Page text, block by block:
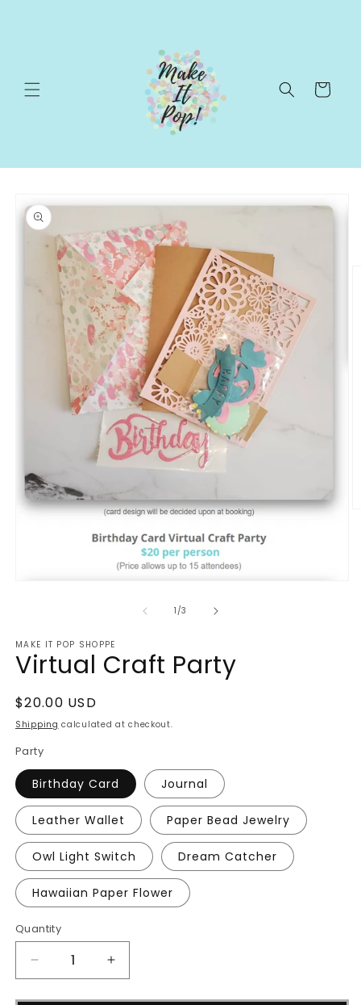
Cart
product
information
1/of
3
MAKE IT POP SHOPPE
Virtual Craft Party
Regular
price
$20.00 USD
Shipping calculated at checkout.
Party
Birthday Card Journal
Leather Wallet Paper Bead Jewelry
Owl Light Switch Dream Catcher
Hawaiian Paper Flower
Quantity
Decrease
quantity
for
Increase
quantity
for